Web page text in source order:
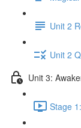
Unit 2
Unit 2
Unit 3:
Stage